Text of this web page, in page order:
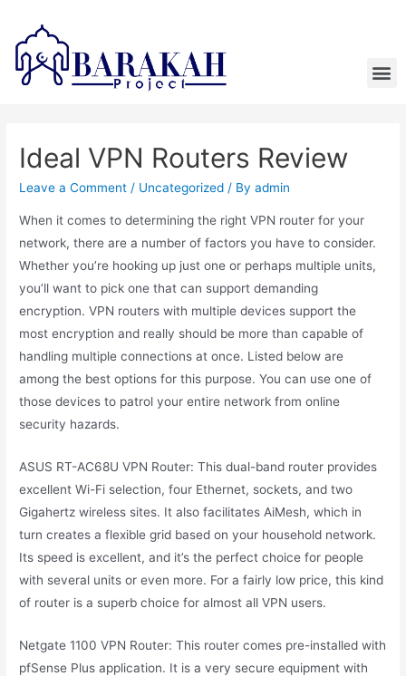
Ideal VPN Routers Review
Leave a Comment / Uncategorized / Byadmin
When it comes to determining the right VPN router for your
network, there are a number of factors you have to consider.
Whether you’re hooking up just one or perhaps multiple units,
you’ll want to pick one that can support demanding
encryption. VPN routers with multiple devices support the
most encryption and really should be more than capable of
handling multiple connections at once. Listed below are
among the best options for this purpose. You can use one of
those devices to patrol your entire network from online
security hazards.
ASUS RT-AC68U VPN Router: This dual-band router provides
excellent Wi-Fi selection, four Ethernet, sockets, and two
Gigahertz wireless sites. It also facilitates AiMesh, which in
turn creates a flexible grid based on your household network.
Its speed is excellent, and it’s the perfect choice for people
with several units or even more. For a fairly low price, this kind
of router is a superb choice for almost all VPN users.
Netgate 1100 VPN Router: This router comes pre-installed with
pfSense Plus application. It is a very secure equipment with